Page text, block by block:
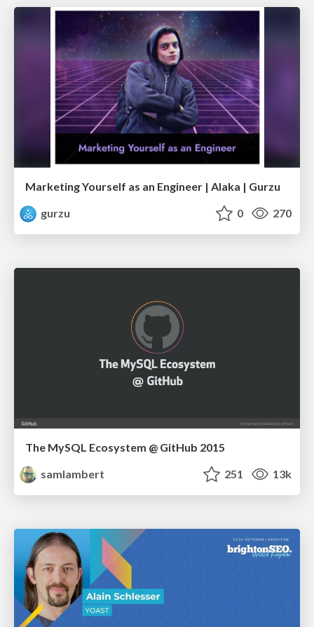
Marketing Yourself as an Engineer | Alaka | Gurzu
gurzu
0 270
The MySQL Ecosystem @ GitHub 2015
samlambert
251 13k